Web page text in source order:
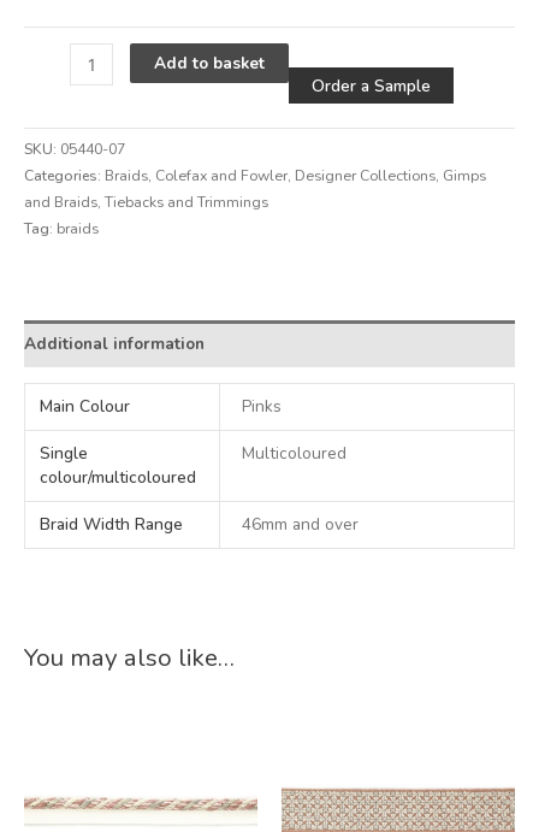
Add to basket
Order a Sample
SKU: 05440-07
Categories: Braids, Colefax and Fowler, Designer Collections, Gimps
and Braids,Tiebacks and Trimmings
Tag: braids
Additional information
Main Colour Pinks
Single
colour/multicoloured
Multicoloured
Braid Width Range 46mm and over
You may also like…